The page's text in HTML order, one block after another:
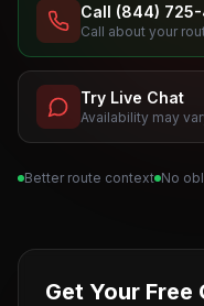
Call (844)
Call about your
Try Live Chat
Availability may
Better route context No
Get Your Free